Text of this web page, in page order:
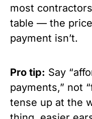
most
table — the
payment isn’t.
Pro tip: Say
payments,” not
tense up at the